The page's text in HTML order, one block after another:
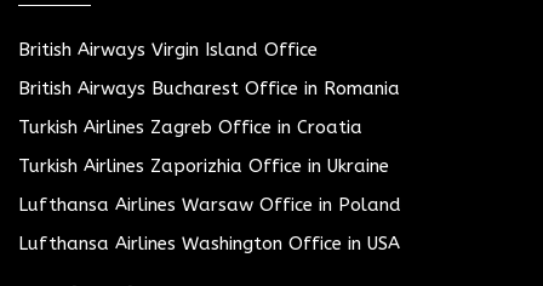
British Airways Virgin Island Office
British Airways Bucharest Office in Romania
Turkish Airlines Zagreb Office in Croatia
Turkish Airlines Zaporizhia Office in Ukraine
Lufthansa Airlines Warsaw Office in Poland
Lufthansa Airlines Washington Office in USA